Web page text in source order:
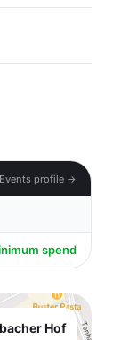
profile →
spend
Hof